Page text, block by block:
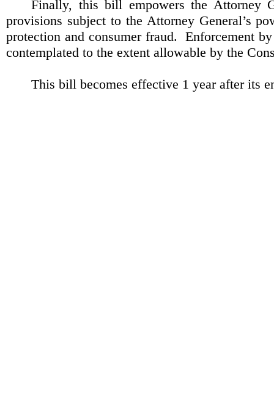
Finally, this bill empowers the Attorney
provisions subject to the Attorney General’s
protection and consumer fraud.
Enforcement
contemplated to the extent allowable by the
This bill becomes effective 1 year after its